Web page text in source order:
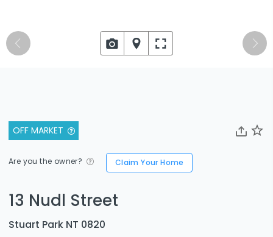
OFF MARKET
Are you the owner? Claim Your Home
13 Nudl Street
Stuart Park NT 0820